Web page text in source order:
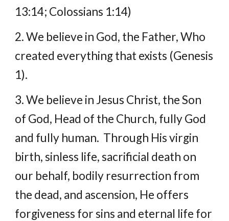
13:14; Colossians 1:14)
2. We believe in God, the Father, Who
created everything that exists (Genesis
1).
3. We believe in Jesus Christ, the Son
of God, Head of the Church, fully God
and fully human.  Through His virgin
birth, sinless life, sacrificial death on
our behalf, bodily resurrection from
the dead, and ascension, He offers
forgiveness for sins and eternal life for